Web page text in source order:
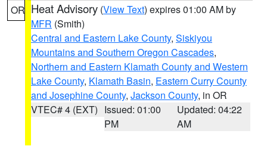
OR Heat Advisory (View Text) expires 01:00 AM by
MFR (Smith)
Central and Eastern Lake County, Siskiyou
Mountains and Southern Oregon Cascades,
Northern and Eastern Klamath County and Western
Lake County, Klamath Basin, Eastern Curry County
and Josephine County, Jackson County, in OR
VTEC# 4 (EXT) Issued: 01:00
PM
Updated: 04:22
AM